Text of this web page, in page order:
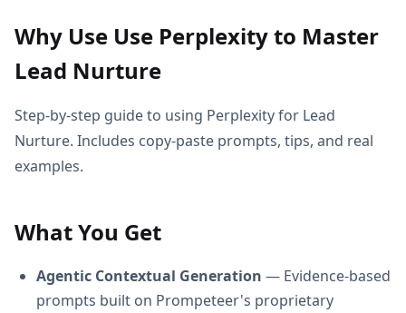
Why Use Use Perplexity to Master
Lead Nurture
Step-by-step guide to using Perplexity for Lead
Nurture. Includes copy-paste prompts, tips, and real
examples.
What You Get
Agentic Contextual Generation — Evidence-based
prompts built on Prompeteer's proprietary